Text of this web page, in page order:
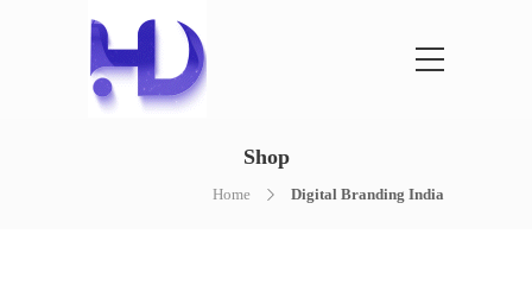
Shop
Home Digital Branding India